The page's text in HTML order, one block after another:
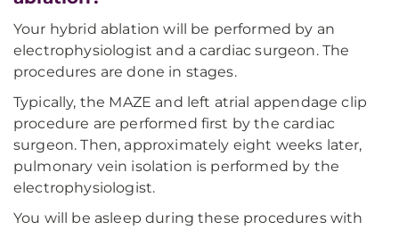
Your hybrid ablation will be performed by an
electrophysiologist and a cardiac surgeon. The
procedures are done in stages.
Typically, the MAZE and left atrial appendage clip
procedure are performed first by the cardiac
surgeon. Then, approximately eight weeks later,
pulmonary vein isolation is performed by the
electrophysiologist.
You will be asleep during these procedures with